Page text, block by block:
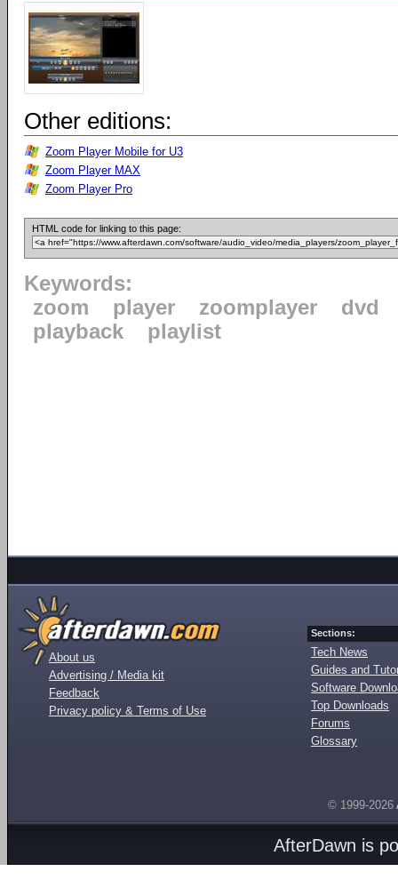
Other editions:
Zoom Player Mobile for U3
Zoom Player MAX
Zoom Player Pro
HTML code for linking to this page:
Keywords:
zoom
player zoomplayer
dvd
playback
playlist
About us
Advertising / Media kit
Feedback
Privacy policy & Terms of Use
Sections:
Tech News
Guides and
Software
Top Downloads
Forums
Glossary
© 1999-2026
AfterDawn is